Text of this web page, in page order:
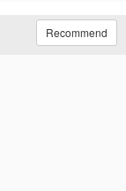
Recommend